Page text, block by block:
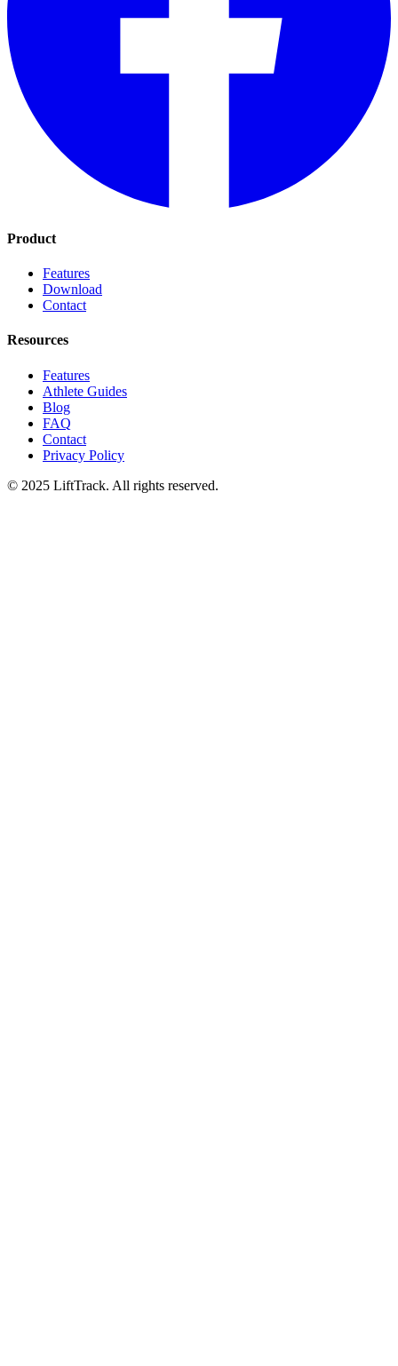
Product
Features
Download
Contact
Resources
Features
Athlete Guides
Blog
FAQ
Contact
Privacy Policy
© 2025 LiftTrack. All rights reserved.